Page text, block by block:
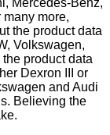
more,
the product data
Volkswagen,
product data
Dexron III or
and Audi
Believing the